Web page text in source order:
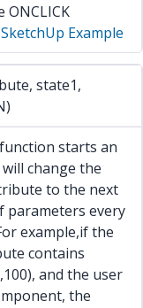
ONCLICK
Example
state1,
starts an
change the
to the next
parameters every
example,if the
contains
and the user
the